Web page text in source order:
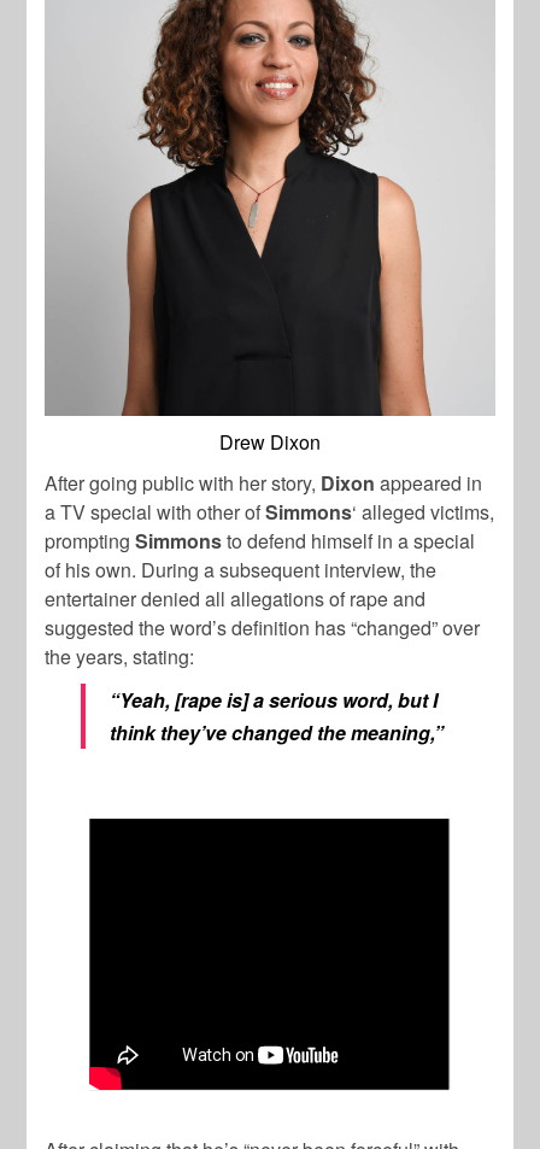
Drew Dixon
After going public with her story, Dixon appeared in
a TV special with other ofSimmons‘ alleged victims,
promptingSimmonsto defend himself in a special
of his own. During a subsequent interview, the
entertainer denied all allegations of rape and
suggested the word’s definition has “changed” over
the years, stating:
“Yeah, [rape is] a serious word, but I
think they’ve changed the meaning,”